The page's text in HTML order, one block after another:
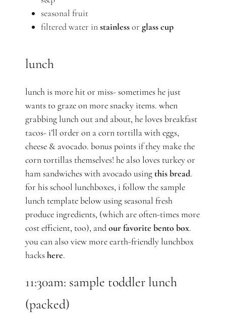
seasonal fruit
filtered water instainlessor glass cup
lunch
lunch is more hit or miss- sometimes he just
wants to graze on more snacky items. when
grabbing lunch out and about, he loves breakfast
tacos- i’ll order on a corn tortilla with eggs,
cheese & avocado. bonus points if they make the
corn tortillas themselves! he also loves turkey or
ham sandwiches with avocado usingthis bread.
for his school lunchboxes, i follow the sample
lunch template below using seasonal fresh
produce ingredients, (which are often-times more
cost efficient, too), andour favorite bento box.
you can also view more earth-friendly lunchbox
hackshere.
11:30am: sample toddler lunch
(packed)